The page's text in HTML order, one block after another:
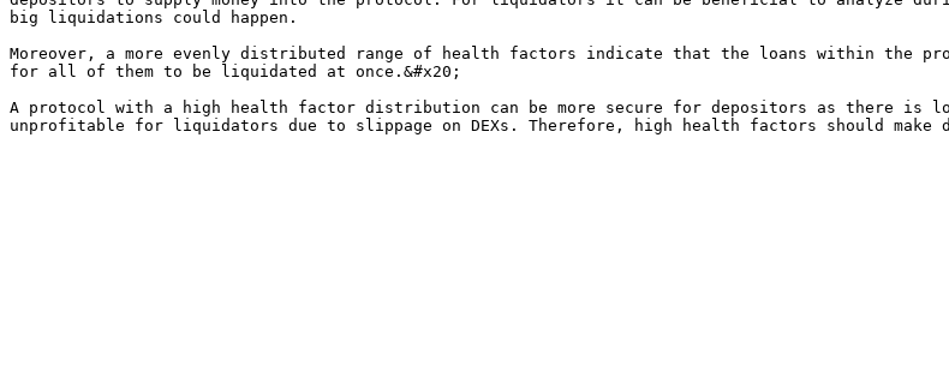
big liquidations could happen.
Moreover, a more evenly distributed range of health factors indicate that the loans within the
for all of them to be liquidated at once.&#x20;
A protocol with a high health factor distribution can be more secure for depositors as there is